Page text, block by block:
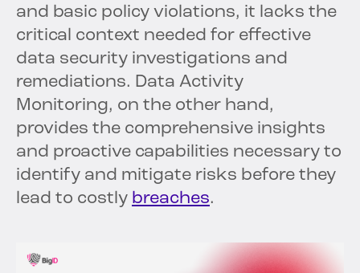
and basic policy violations, it lacks the
critical context needed for effective
data security investigations and
remediations. Data Activity
Monitoring, on the other hand,
provides the comprehensive insights
and proactive capabilities necessary to
identify and mitigate risks before they
lead to costly breaches.